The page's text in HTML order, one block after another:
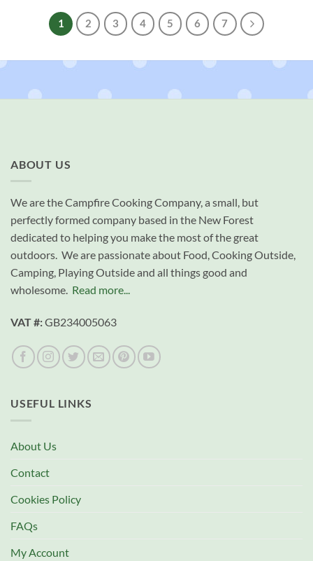
1 2 3 4 5 6 7
ABOUT US
We are the Campfire Cooking Company, a small, but
perfectly formed company based in the New Forest
dedicated to helping you make the most of the great
outdoors. We are passionate about Food, Cooking Outside,
Camping, Playing Outside and all things good and
wholesome. Read more...
VAT #:GB234005063
USEFUL LINKS
About Us
Contact
Cookies Policy
FAQs
My Account